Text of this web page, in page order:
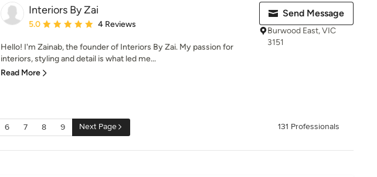
Interiors By Zai
Average rating: 5 out of 5 stars
5.0 4 Reviews
Hello! I'm Zainab, the founder of Interiors By Zai. My passion for
interiors, styling and detail is what led me...
Read More
Send Message
Burwood East, VIC
3151
6 7 8 9 Next Page 131 Professionals